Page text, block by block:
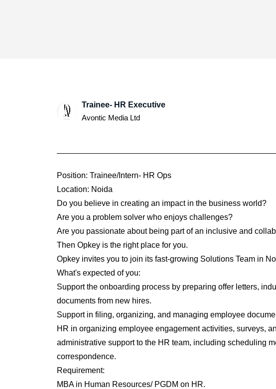
Trainee- HR Executive
Avontic Media Ltd
Position: Trainee/Intern- HR Ops
Location: Noida
Do you believe in creating an impact in the business world?
Are you a problem solver who enjoys challenges?
Are you passionate about being part of an inclusive and
Then Opkey is the right place for you.
Opkey invites you to join its fast-growing Solutions Team in
What's expected of you:
Support the onboarding process by preparing offer letters,
documents from new hires.
Support in filing, organizing, and managing employee
HR in organizing employee engagement activities, surveys,
administrative support to the HR team, including scheduling
correspondence.
Requirement:
MBA in Human Resources/ PGDM on HR.